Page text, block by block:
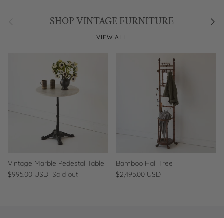
SHOP VINTAGE FURNITURE Next
VIEW ALL
Vintage Marble Pedestal Table
$995.00 USD Sold out
Bamboo Hall Tree
$2,495.00 USD